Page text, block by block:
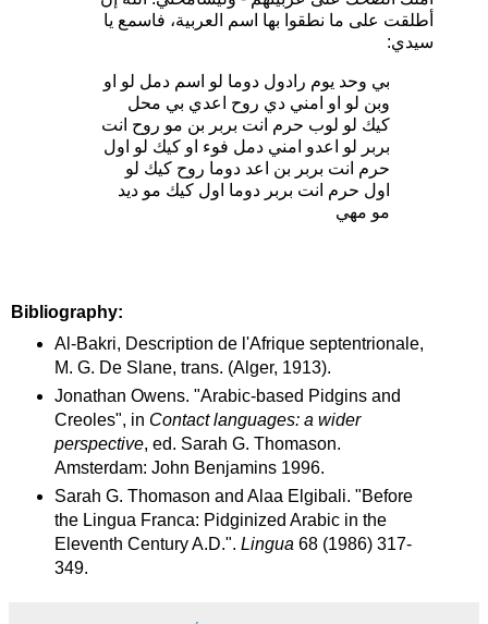
أطلقت على ما نطقوا بها اسم العربية، فاسمع يا
سيدي:
بي وحد يوم رادول دوما لو اسم دمل لو او
وبن لو او امني دي روح اعدي بي محل
كيك لو لوب حرم انت بربر بن مو روح انت
بربر لو اعدو امني دمل فوء او كيك لو اول
حرم انت بربر بن اعد دوما روح كيك لو
اول حرم انت بربر دوما اول كيك مو ديد
مو مهي
Bibliography:
Al-Bakri, Description de l'Afrique septentrionale,
M. G. De Slane, trans. (Alger, 1913).
Jonathan Owens. "Arabic-based Pidgins and
Creoles", in Contact languages: a wider
perspective, ed. Sarah G. Thomason.
Amsterdam: John Benjamins 1996.
Sarah G. Thomason and Alaa Elgibali. "Before
the Lingua Franca: Pidginized Arabic in the
Eleventh Century A.D.". Lingua 68 (1986) 317-
349.